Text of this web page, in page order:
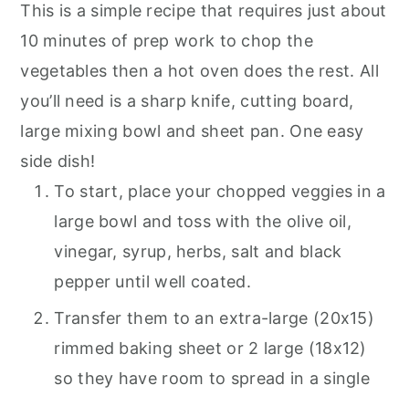
This is a simple recipe that requires just about
10 minutes of prep work to chop the
vegetables then a hot oven does the rest. All
you’ll need is a sharp knife, cutting board,
large mixing bowl and sheet pan. One easy
side dish!
To start, place your chopped veggies in a
large bowl and toss with the olive oil,
vinegar, syrup, herbs, salt and black
pepper until well coated.
Transfer them to an extra-large (20x15)
rimmed baking sheet or 2 large (18x12)
so they have room to spread in a single